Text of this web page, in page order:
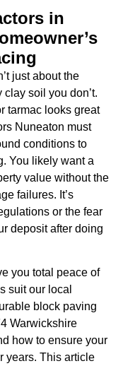
in
just about the
clay soil you don’t.
tarmac looks great
Nuneaton must
conditions to
You likely want a
value without the
failures. It’s
or the fear
deposit after doing
you total peace of
suit our local
block paving
Warwickshire
how to ensure your
years. This article